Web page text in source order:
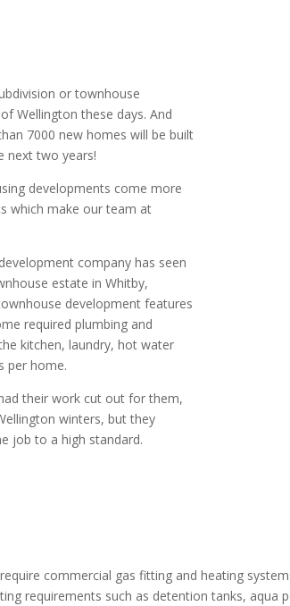
or townhouse
Wellington these days. And
7000 new homes will be built
next two years!
developments come more
which make our team at
company has seen
estate in Whitby,
development features
required plumbing and
kitchen, laundry, hot water
per home.
their work cut out for them,
winters, but they
job to a high standard.
commercial gas fitting and heating
requirements such as detention tanks, aqua